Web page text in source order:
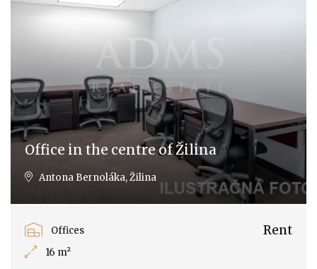
Office in the centre of Žilina
Antona Bernoláka, Žilina
Offices
16 m²
Rent